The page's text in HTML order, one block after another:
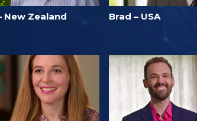
New Zealand Brad – USA